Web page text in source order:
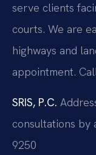
serve clients
courts. We are
highways and
appointment.
SRIS, P.C.
consultations by
9250